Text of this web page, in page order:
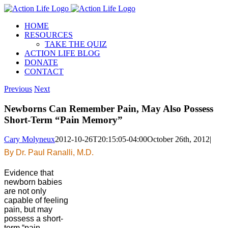
Skip
contentHOME
RESOURCES
TAKE THE QUIZ
ACTION LIFE BLOG
DONATE
CONTACT
Previous Next
Newborns Can Remember Pain, May Also Possess
Short-Term “Pain Memory”
Cary Molyneux2012-10-26T20:15:05-04:00October 26th, 2012|
By Dr. Paul Ranalli, M.D.
Evidence that
newborn babies
are not only
capable of feeling
pain, but may
possess a short-